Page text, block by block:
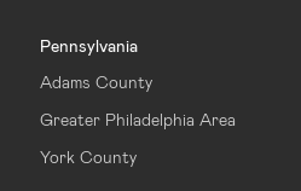
Pennsylvania
Adams County
Greater Philadelphia Area
York County